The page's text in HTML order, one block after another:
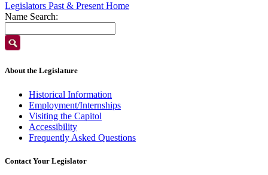
Legislators Past & Present Home
Name Search:
About the Legislature
Historical Information
Employment/Internships
Visiting the Capitol
Accessibility
Frequently Asked Questions
Contact Your Legislator